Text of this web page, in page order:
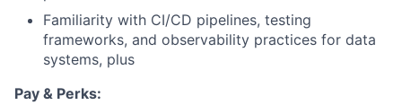
Familiarity with CI/CD pipelines, testing
frameworks, and observability practices for data
systems, plus
Pay & Perks: